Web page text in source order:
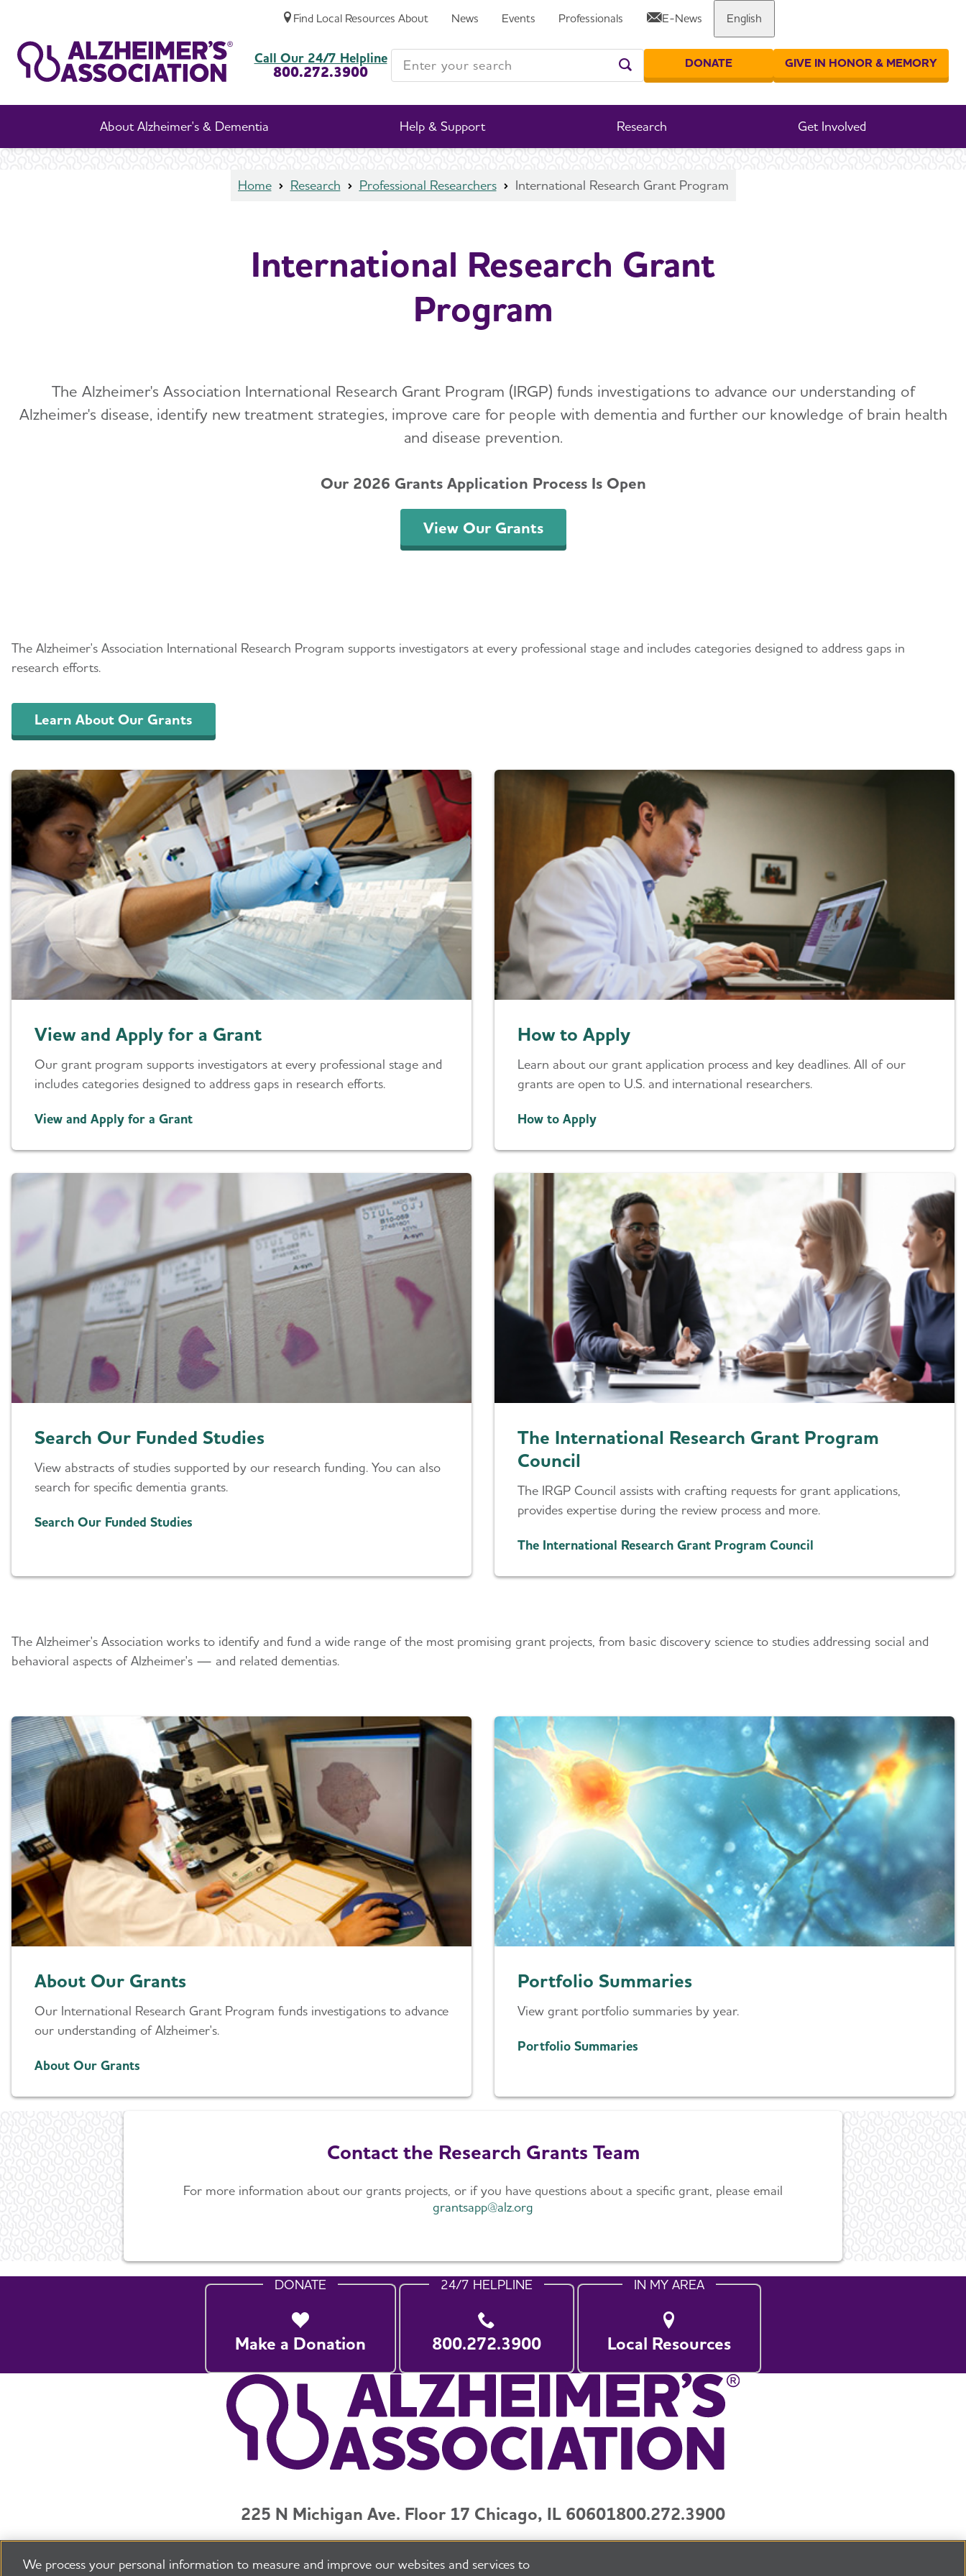
Find Local Resources About News Events Professionals E-News English
About Alzheimer's & Dementia Help & Support Research Get Involved
Call Our 24/7 Helpline
800.272.3900
Enter your search
Enter your search
DONATE GIVE IN HONOR & MEMORY
International Research Grant Program Share or print this page
Home Research Professional Researchers International Research Grant Program
International Research Grant
Program
The Alzheimer's Association International Research Grant Program (IRGP) funds investigations to advance our understanding of
Alzheimer's disease, identify new treatment strategies, improve care for people with dementia and further our knowledge of brain health
and disease prevention.
Our 2026 Grants Application Process Is Open
View Our Grants
The Alzheimer's Association International Research Program supports investigators at every professional stage and includes categories designed to address gaps in
research efforts.
Learn About Our Grants
View and Apply for a Grant
Our grant program supports investigators at every professional stage and
includes categories designed to address gaps in research efforts.
View and Apply for a Grant
How to Apply
Learn about our grant application process and key deadlines. All of our
grants are open to U.S. and international researchers.
How to Apply
Search Our Funded Studies
View abstracts of studies supported by our research funding. You can also
search for specific dementia grants.
Search Our Funded Studies
The International Research Grant Program
Council
The IRGP Council assists with crafting requests for grant applications,
provides expertise during the review process and more.
The International Research Grant Program Council
The Alzheimer's Association works to identify and fund a wide range of the most promising grant projects, from basic discovery science to studies addressing social and
behavioral aspects of Alzheimer's — and related dementias.
About Our Grants
Our International Research Grant Program funds investigations to advance
our understanding of Alzheimer's.
About Our Grants
Portfolio Summaries
View grant portfolio summaries by year.
Portfolio Summaries
Contact the Research Grants Team
For more information about our grants projects, or if you have questions about a specific grant, please email
grantsapp@alz.org
DONATE
Make a Donation
24/7 HELPLINE
800.272.3900
IN MY AREA
Local Resources
225 N Michigan Ave. Floor 17 Chicago, IL 60601800.272.3900
©2026 Alzheimer's Association®
All Rights Reserved Alzheimer's Association is a not-for-profit 501(c)(3) organization.
We process your personal information to measure and improve our websites and services to